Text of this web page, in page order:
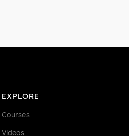
EXPLORE
Courses
Videos